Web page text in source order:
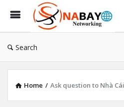
Search
Home / Ask question to Nhà